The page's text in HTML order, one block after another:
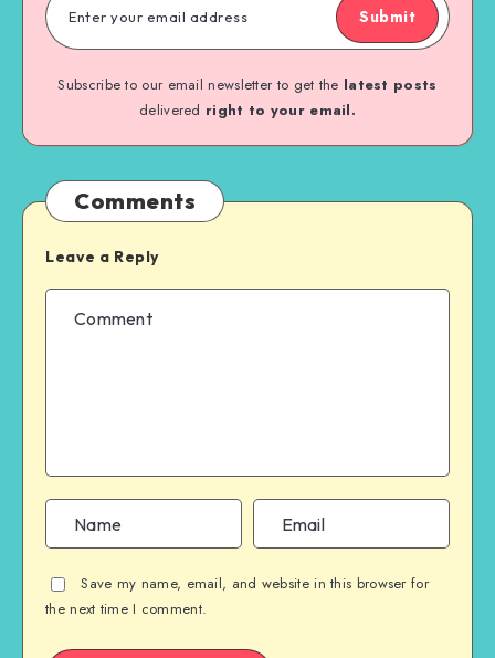
Submit
Subscribe to our email newsletter to get the latest posts
delivered right to your email.
Comments
Leave a Reply
Save my name, email, and website in this browser for
the next time I comment.